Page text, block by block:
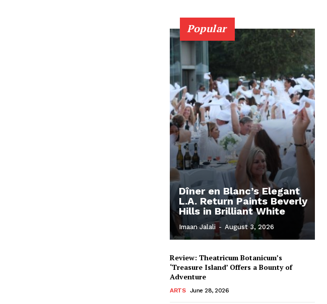
Popular
Dîner en Blanc’s Elegant
L.A. Return Paints Beverly
Hills in Brilliant White
Imaan Jalali - August 3, 2026
Review: Theatricum Botanicum’s
‘Treasure Island’ Offers a Bounty of
Adventure
ARTS June 28, 2026